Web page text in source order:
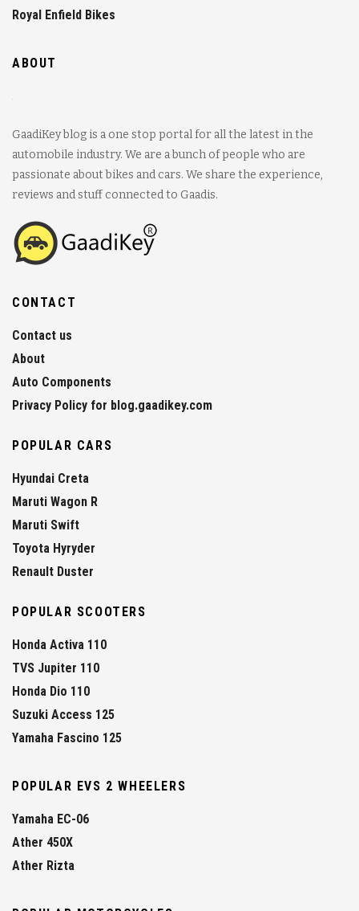
Royal Enfield Bikes
ABOUT
GaadiKey blog is a one stop portal for all the latest in the
automobile industry. We are a bunch of people who are
passionate about bikes and cars. We share the experience,
reviews and stuff connected to Gaadis.
CONTACT
Contact us
About
Auto Components
Privacy Policy for blog.gaadikey.com
POPULAR CARS
Hyundai Creta
Maruti Wagon R
Maruti Swift
Toyota Hyryder
Renault Duster
POPULAR SCOOTERS
Honda Activa 110
TVS Jupiter 110
Honda Dio 110
Suzuki Access 125
Yamaha Fascino 125
POPULAR EVS 2 WHEELERS
Yamaha EC-06
Ather 450X
Ather Rizta